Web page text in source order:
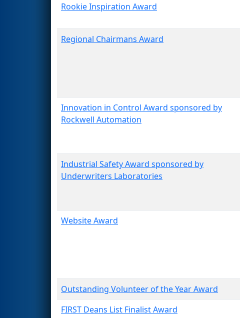
Rookie Inspiration Award
Regional Chairmans Award
Innovation in Control Award sponsored by
Rockwell Automation
Industrial Safety Award sponsored by
Underwriters Laboratories
Website Award
Outstanding Volunteer of the Year Award
FIRST Deans List Finalist Award